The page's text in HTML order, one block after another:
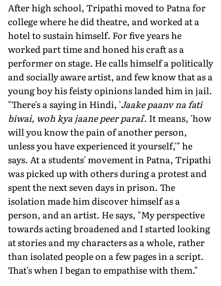
After high school, Tripathi moved to Patna for
college where he did theatre, and worked at a
hotel to sustain himself. For five years he
worked part time and honed his craft as a
performer on stage. He calls himself a politically
and socially aware artist, and few know that as a
young boy his feisty opinions landed him in jail.
"There's a saying in Hindi, 'Jaake paanv na fati
biwai, woh kya jaane peer parai'. It means, 'how
will you know the pain of another person,
unless you have experienced it yourself,'" he
says. At a students' movement in Patna, Tripathi
was picked up with others during a protest and
spent the next seven days in prison. The
isolation made him discover himself as a
person, and an artist. He says, "My perspective
towards acting broadened and I started looking
at stories and my characters as a whole, rather
than isolated people on a few pages in a script.
That's when I began to empathise with them."